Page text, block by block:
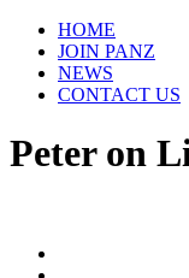
HOME
JOIN PANZ
NEWS
CONTACT US
Peter on